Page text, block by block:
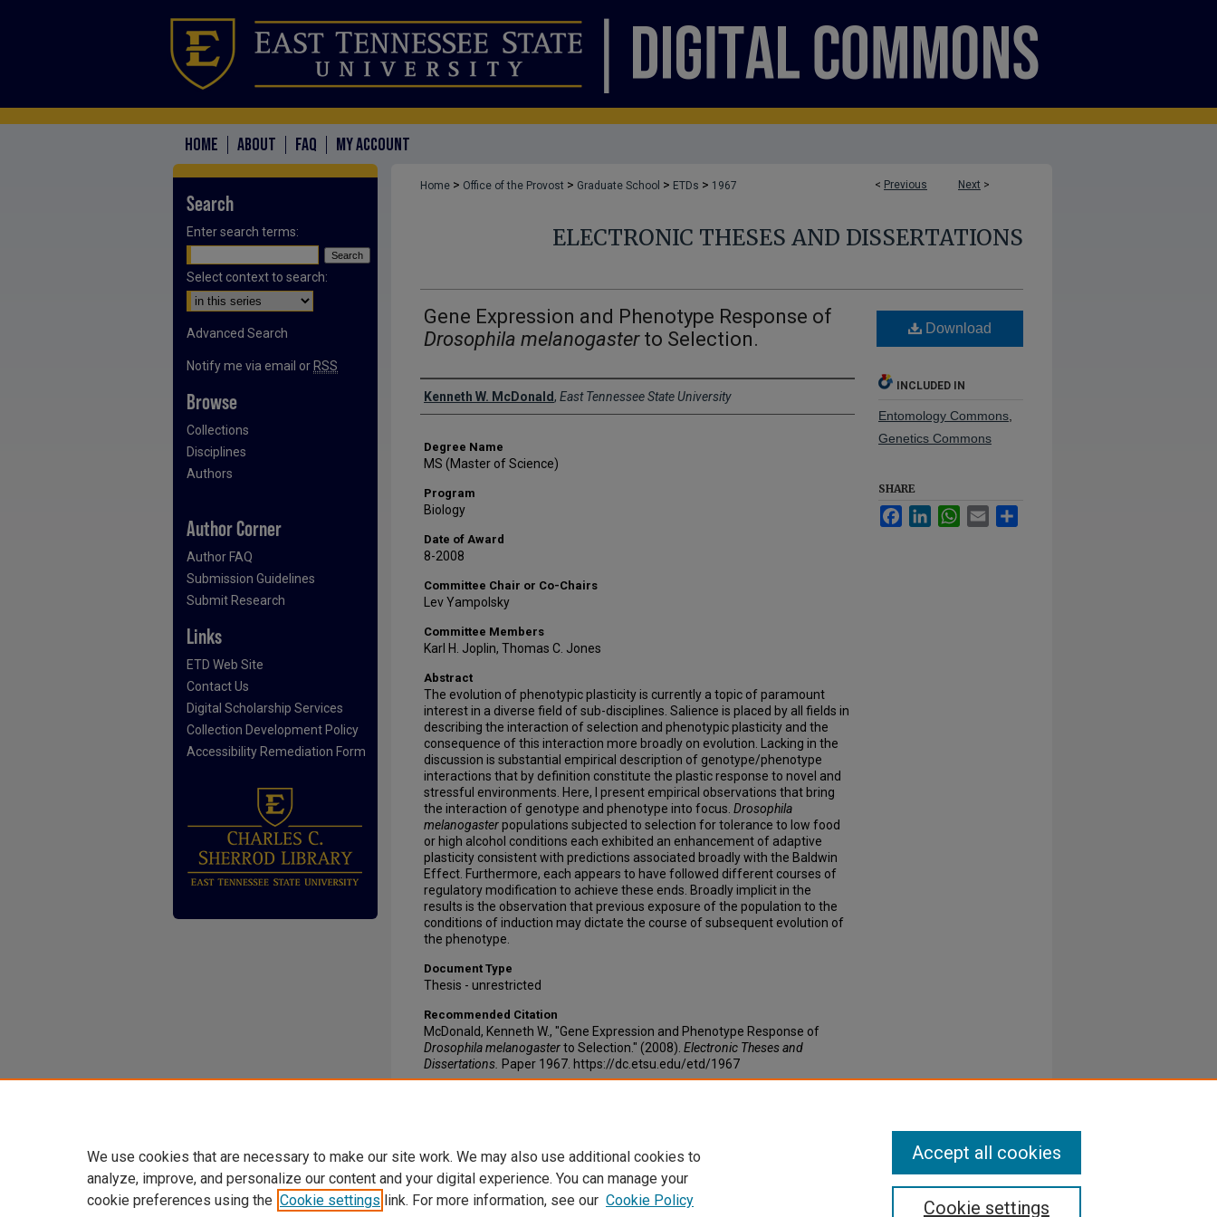
HOME ABOUT FAQ MY ACCOUNT
< Previous Next >
Home > Office of the Provost > Graduate School > ETDs > 1967
ELECTRONIC THESES AND DISSERTATIONS
Gene Expression and Phenotype Response of
Drosophila melanogasterto Selection.
Author
Kenneth W. McDonald, East Tennessee State University
Degree Name
MS (Master of Science)
Program
Biology
Date of Award
8-2008
Committee Chair or Co-Chairs
Lev Yampolsky
Committee Members
Karl H. Joplin, Thomas C. Jones
Abstract
The evolution of phenotypic plasticity is currently a topic of paramount
interest in a diverse field of sub-disciplines. Salience is placed by all fields in
describing the interaction of selection and phenotypic plasticity and the
consequence of this interaction more broadly on evolution. Lacking in the
discussion is substantial empirical description of genotype/phenotype
interactions that by definition constitute the plastic response to novel and
stressful environments. Here, I present empirical observations that bring
the interaction of genotype and phenotype into focus. Drosophila
melanogasterpopulations subjected to selection for tolerance to low food
or high alcohol conditions each exhibited an enhancement of adaptive
plasticity consistent with predictions associated broadly with the Baldwin
Effect. Furthermore, each appears to have followed different courses of
regulatory modification to achieve these ends. Broadly implicit in the
results is the observation that previous exposure of the population to the
conditions of induction may dictate the course of subsequent evolution of
the phenotype.
Document Type
Thesis - unrestricted
Recommended Citation
McDonald, Kenneth W., "Gene Expression and Phenotype Response of
Drosophila melanogasterto Selection." (2008). Electronic Theses and
Dissertations. Paper 1967. https://dc.etsu.edu/etd/1967
Download
INCLUDED IN
Entomology Commons
Genetics Commons
SHARE
FacebookLinkedInWhatsApp
Email
Search
Enter search terms:
Select context to search:
Advanced Search
Notify me via email or RSS
Browse
Collections
Disciplines
Authors
Author Corner
Author FAQ
Submission Guidelines
Submit Research
Links
ETD Web Site
Contact Us
Digital Scholarship Services
Collection Development Policy
Accessibility Remediation Form
We use cookies that are necessary to make our site work. We may also use additional cookies to
analyze, improve, and personalize our content and your digital experience. You can manage your
cookie preferences using the Cookie settings link. For more information, see our Cookie Policy Cookie settings
Accept all cookies